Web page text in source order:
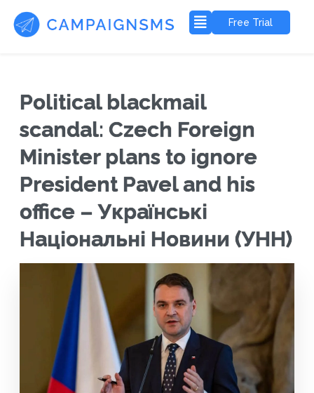
Free Trial
Political blackmail
scandal: Czech Foreign
Minister plans to ignore
President Pavel and his
office – Українські
Національні Новини (УНН)